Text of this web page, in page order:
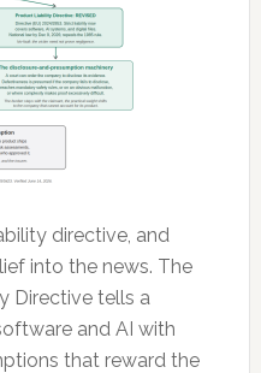
directive, and
into the news. The
Directive tells a
and AI with
that reward the